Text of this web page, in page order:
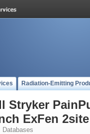
Radiation-Emitting
Stryker
ExFen
Databases